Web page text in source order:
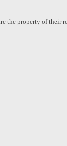
the property of their